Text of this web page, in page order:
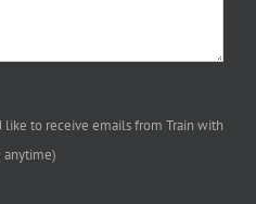
like to receive emails from Train with
anytime)